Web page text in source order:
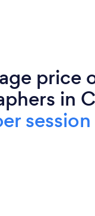
price
in
session